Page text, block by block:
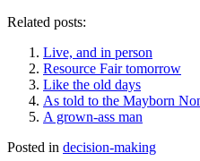
Related posts:
Live, and in person
Resource Fair tomorrow
Like the old days
As told to the Mayborn
A grown-ass man
Posted in decision-making